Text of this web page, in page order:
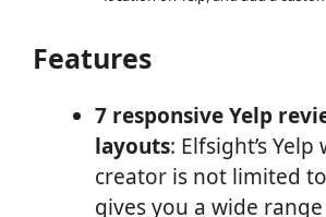
Features
7 responsive Yelp
layouts: Elfsight’s
creator is not limited
gives you a wide